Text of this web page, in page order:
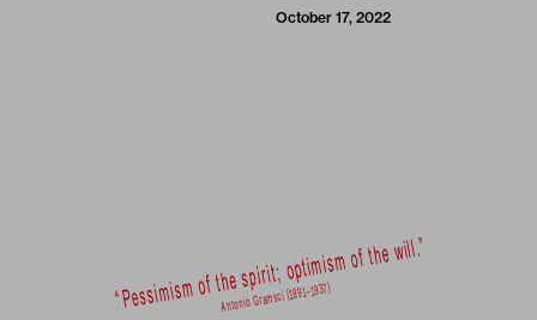
October 17, 2022